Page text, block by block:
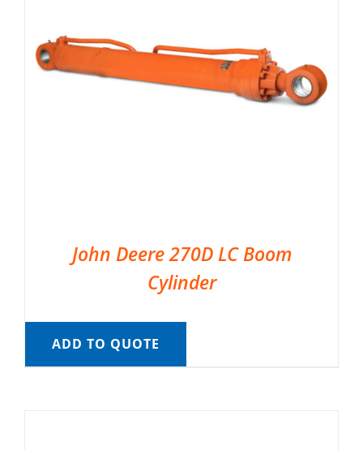
John Deere 270D LC Boom
Cylinder
ADD TO QUOTE